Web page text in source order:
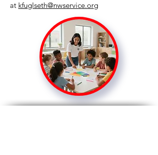
at kfuglseth@nwservice.org